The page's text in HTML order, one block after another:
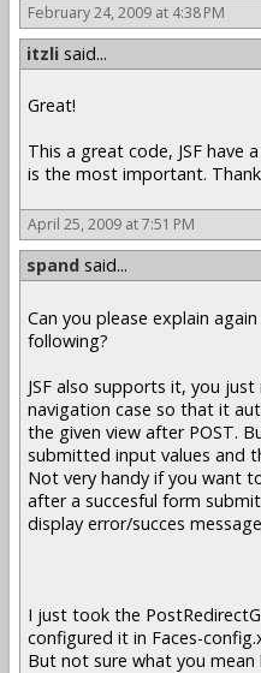
February 24, 2009 at 4:38 PM
itzli said...
Great!
This a great code, JSF have
is the most important.
April 25, 2009 at 7:51 PM
spand said...
Can you please explain
following?
JSF also supports it, you
navigation case so that it
the given view after POST.
submitted input values and
Not very handy if you want
after a succesful form
display error/succes
I just took the
configured it in Faces-
But not sure what you